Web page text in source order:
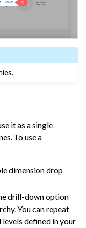
Dataiku Cloud
it as a single
To use a
dimension drop
drill-down option
You can repeat
defined in your